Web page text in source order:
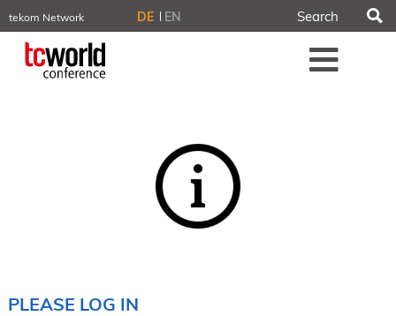
tekom Network
TCTrainNet
tech-writer.info
NORDIC TechKomm Stockholm
June 2–3, 2026 in Sofia
DE EN
PLEASE LOG IN